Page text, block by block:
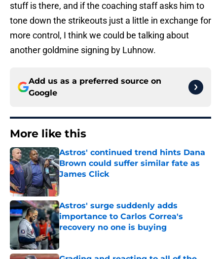
stuff is there, and if the coaching staff asks him to
tone down the strikeouts just a little in exchange for
more control, I think we could be talking about
another goldmine signing by Luhnow.
Add us as a preferred source on
Google
More like this
Astros' continued trend hints Dana
Brown could suffer similar fate as
James Click
Published by on Invalid Date
Astros' surge suddenly adds
importance to Carlos Correa's
recovery no one is buying
Published by on Invalid Date